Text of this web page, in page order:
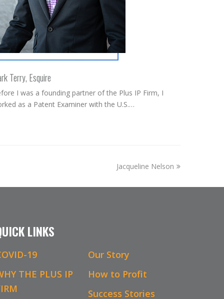
Terry, Esquire
I was a founding partner of the Plus IP Firm, I
as a Patent Examiner with the U.S.…
next
Jacqueline Nelson
LINKS
19
Our Story
THE PLUS IP
How to Profit
Success Stories